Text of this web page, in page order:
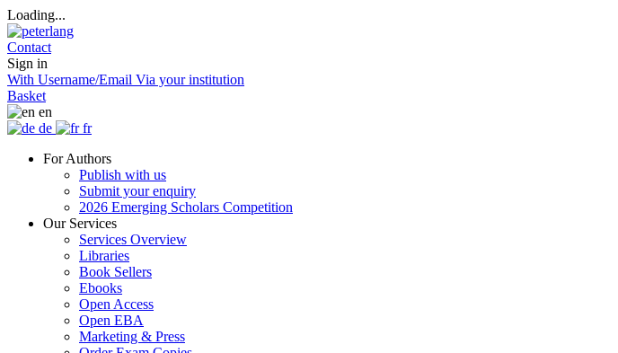
Loading...
Contact
Sign in
With Username/Email Via your institution
Basket
en
de
fr
For Authors
Publish with us
Submit your enquiry
2026 Emerging Scholars Competition
Our Services
Services Overview
Libraries
Book Sellers
Ebooks
Open Access
Open EBA
Marketing & Press